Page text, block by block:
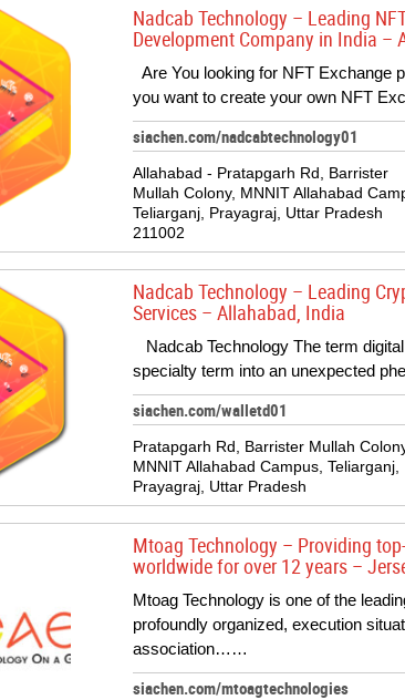
Nadcab Technology – Leading
Development Company in India –
Are You looking for NFT Exchange
you want to create your own NFT
siachen.com/nadcabtechnology01
Allahabad - Pratapgarh Rd, Barrister
Mullah Colony, MNNIT Allahabad
Teliarganj, Prayagraj, Uttar Pradesh
211002
Nadcab Technology – Leading
Services – Allahabad, India
Nadcab Technology The term
specialty term into an unexpected
siachen.com/walletd01
Pratapgarh Rd, Barrister Mullah
MNNIT Allahabad Campus, Teliarganj,
Prayagraj, Uttar Pradesh
Mtoag Technology – Providing
worldwide for over 12 years –
Mtoag Technology is one of the
profoundly organized, execution
association……
siachen.com/mtoagtechnologies